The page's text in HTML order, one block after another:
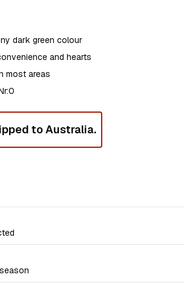
dark green colour
and hearts
most areas
to Australia.